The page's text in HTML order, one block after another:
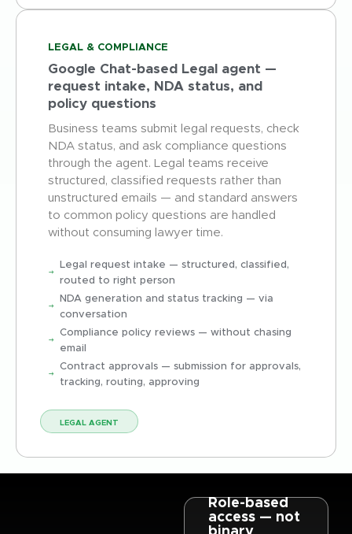
LEGAL & COMPLIANCE
Google Chat-based Legal agent —
request intake, NDA status, and
policy questions
Business teams submit legal requests, check
NDA status, and ask compliance questions
through the agent. Legal teams receive
structured, classified requests rather than
unstructured emails — and standard answers
to common policy questions are handled
without consuming lawyer time.
Legal request intake — structured, classified,
routed to right person
NDA generation and status tracking — via
conversation
Compliance policy reviews — without chasing
email
Contract approvals — submission for approvals,
tracking, routing, approving
LEGAL AGENT
Role-based
access — not